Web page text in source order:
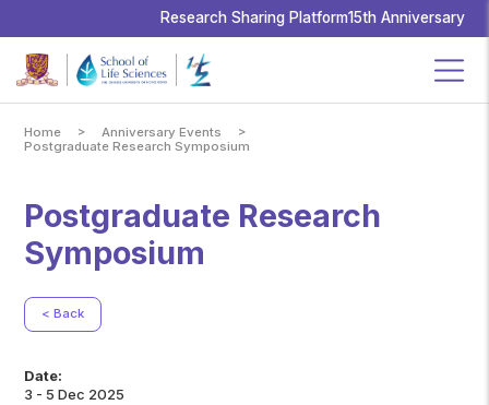
The
University
Research Sharing Platform15th Anniversary
Home > Anniversary Events
>
Postgraduate Research Symposium
Postgraduate Research
Symposium
< Back
Date:
3 - 5 Dec 2025